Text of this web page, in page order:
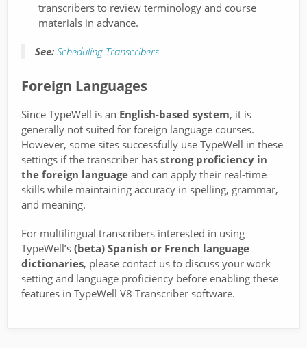
transcribers to review terminology and course
materials in advance.
See: Scheduling Transcribers
Foreign Languages
Since TypeWell is an English-based system, it is
generally not suited for foreign language courses.
However, some sites successfully use TypeWell in these
settings if the transcriber has strong proficiency in
the foreign language and can apply their real-time
skills while maintaining accuracy in spelling, grammar,
and meaning.
For multilingual transcribers interested in using
TypeWell’s (beta) Spanish or French language
dictionaries, please contact us to discuss your work
setting and language proficiency before enabling these
features in TypeWell V8 Transcriber software.